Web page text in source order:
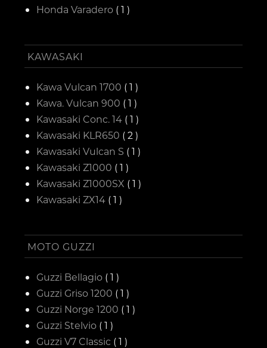
Honda Varadero ( 1 )
KAWASAKI
Kawa Vulcan 1700 ( 1 )
Kawa. Vulcan 900 ( 1 )
Kawasaki Conc. 14 ( 1 )
Kawasaki KLR650 ( 2 )
Kawasaki Vulcan S ( 1 )
Kawasaki Z1000 ( 1 )
Kawasaki Z1000SX ( 1 )
Kawasaki ZX14 ( 1 )
MOTO GUZZI
Guzzi Bellagio ( 1 )
Guzzi Griso 1200 ( 1 )
Guzzi Norge 1200 ( 1 )
Guzzi Stelvio ( 1 )
Guzzi V7 Classic ( 1 )